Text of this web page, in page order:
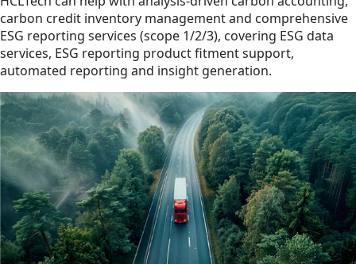
carbon credit inventory management and comprehensive
ESG reporting services (scope 1/2/3), covering ESG data
services, ESG reporting product fitment support,
automated reporting and insight generation.